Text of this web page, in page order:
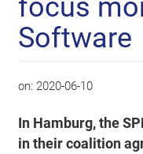
focus
Software
on: 2020-06-10
In Hamburg, the
in their coalition